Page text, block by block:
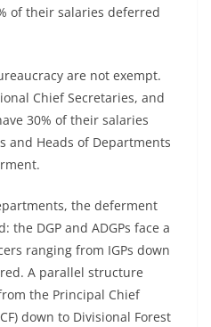
of their salaries deferred
are not exempt.
Chief Secretaries, and
30% of their salaries
and Heads of Departments
the deferment
DGP and ADGPs face a
ranging from IGPs down
A parallel structure
the Principal Chief
down to Divisional Forest